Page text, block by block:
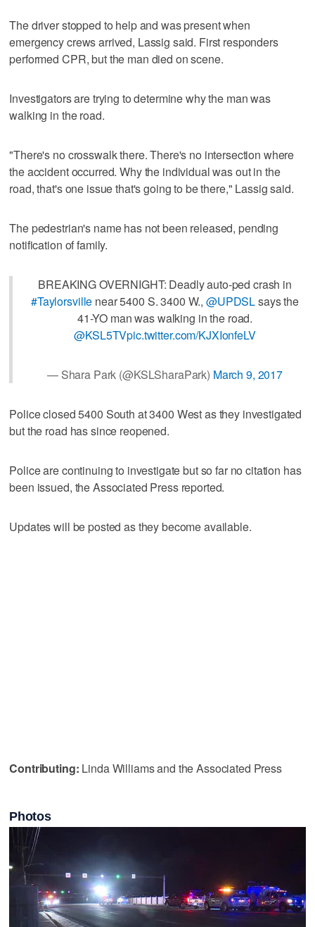
The driver stopped to help and was present when
emergency crews arrived, Lassig said. First responders
performed CPR, but the man died on scene.
Investigators are trying to determine why the man was
walking in the road.
"There's no crosswalk there. There's no intersection where
the accident occurred. Why the individual was out in the
road, that's one issue that's going to be there," Lassig said.
The pedestrian's name has not been released, pending
notification of family.
BREAKING OVERNIGHT: Deadly auto-ped crash in
#Taylorsville near 5400 S. 3400 W.,@UPDSLsays the
41-YO man was walking in the road.
@KSL5TVpic.twitter.com/KJXIonfeLV
— Shara Park (@KSLSharaPark) March 9, 2017
Police closed 5400 South at 3400 West as they investigated
but the road has since reopened.
Police are continuing to investigate but so far no citation has
been issued, the Associated Press reported.
Updates will be posted as they become available.
Contributing: Linda Williams and the Associated Press
Photos